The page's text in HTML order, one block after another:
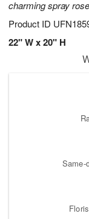
charming spray
Product ID
22" W x 20" H
Same-